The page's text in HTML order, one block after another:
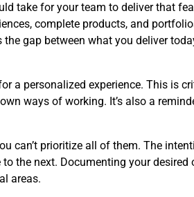
take for your team to deliver that
complete products, and
gap between what you deliver
a personalized experience. This is
ways of working. It’s also a
can’t prioritize all of them. The
the next. Documenting your desired
areas.